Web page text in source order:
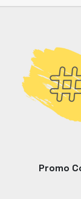
Promo